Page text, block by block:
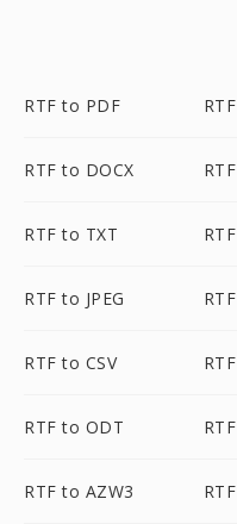
RTF to PDF
RTF to DOCX
RTF to TXT
RTF to JPEG
RTF to CSV
RTF to ODT
RTF to AZW3